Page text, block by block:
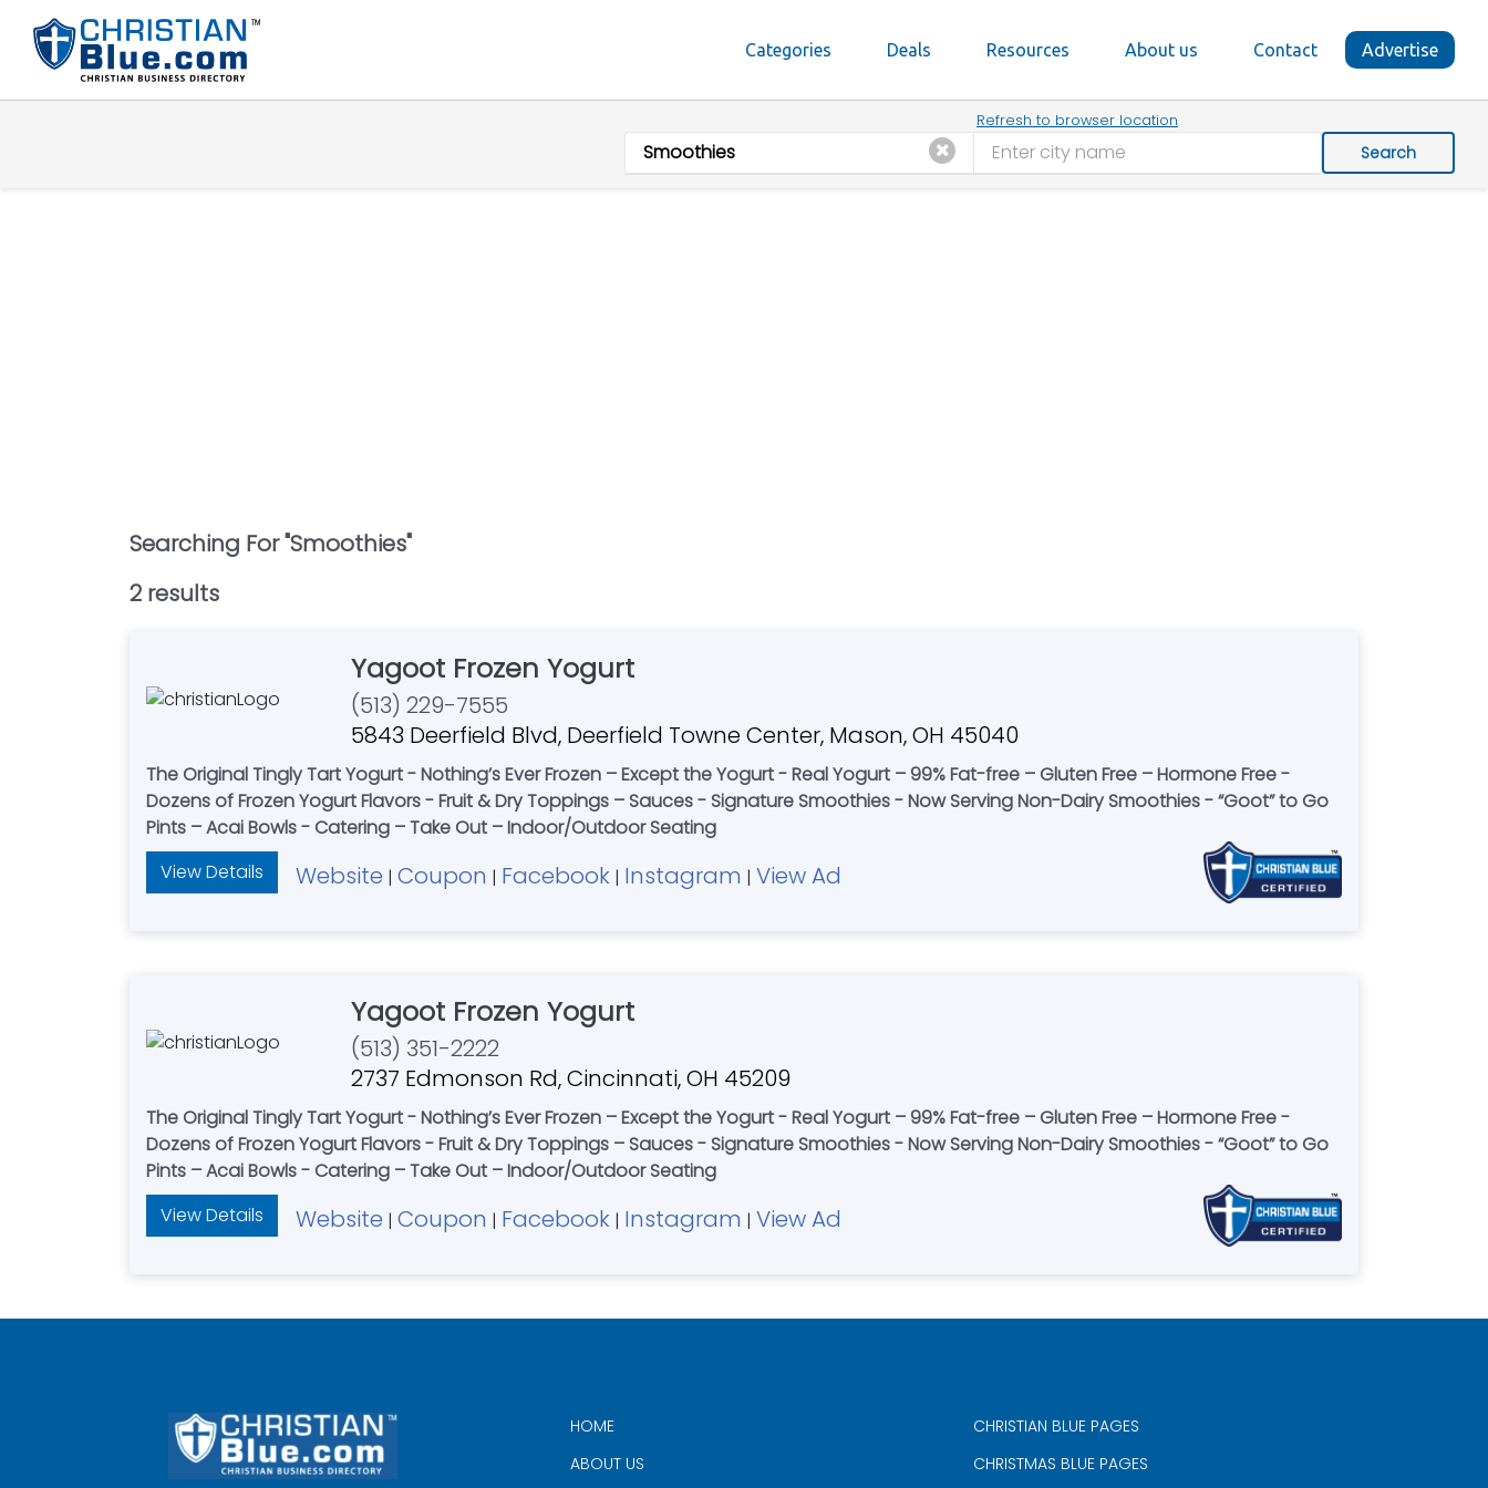
Categories Deals Resources About us Contact Advertise
Refresh to browser location
Search
Searching For "Smoothies"
2 results
Yagoot Frozen Yogurt
(513) 229-7555
5843 Deerfield Blvd, Deerfield Towne Center, Mason, OH 45040
The Original Tingly Tart Yogurt - Nothing’s Ever Frozen – Except the Yogurt - Real Yogurt – 99% Fat-free – Gluten Free – Hormone Free -
Dozens of Frozen Yogurt Flavors - Fruit & Dry Toppings – Sauces - Signature Smoothies - Now Serving Non-Dairy Smoothies - “Goot” to Go
Pints – Acai Bowls - Catering – Take Out – Indoor/Outdoor Seating
View Details
Website | Coupon | Facebook | Instagram | View Ad
Yagoot Frozen Yogurt
(513) 351-2222
2737 Edmonson Rd, Cincinnati, OH 45209
The Original Tingly Tart Yogurt - Nothing’s Ever Frozen – Except the Yogurt - Real Yogurt – 99% Fat-free – Gluten Free – Hormone Free -
Dozens of Frozen Yogurt Flavors - Fruit & Dry Toppings – Sauces - Signature Smoothies - Now Serving Non-Dairy Smoothies - “Goot” to Go
Pints – Acai Bowls - Catering – Take Out – Indoor/Outdoor Seating
View Details
Website | Coupon | Facebook | Instagram | View Ad
HOME
ABOUT US
CHRISTIAN BLUE PAGES
CHRISTMAS BLUE PAGES